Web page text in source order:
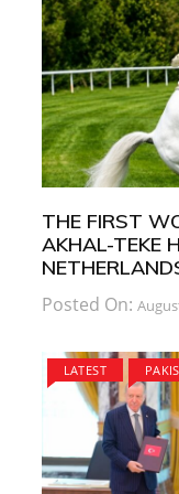
THE FIRST
AKHAL-TEKE
Posted On:
LATEST